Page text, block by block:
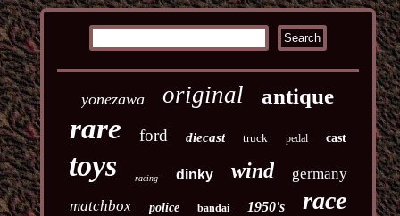
yonezawa original antique
rare ford diecast truck pedal cast
toys racing dinky wind
germany
matchbox
police bandai 1950's race